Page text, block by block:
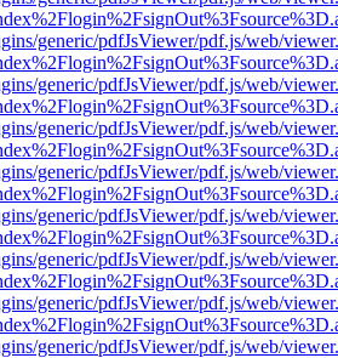
generic/pdfJsViewer/pdf.js/web/
generic/pdfJsViewer/pdf.js/web/
generic/pdfJsViewer/pdf.js/web/
generic/pdfJsViewer/pdf.js/web/
generic/pdfJsViewer/pdf.js/web/
generic/pdfJsViewer/pdf.js/web/
generic/pdfJsViewer/pdf.js/web/
generic/pdfJsViewer/pdf.js/web/